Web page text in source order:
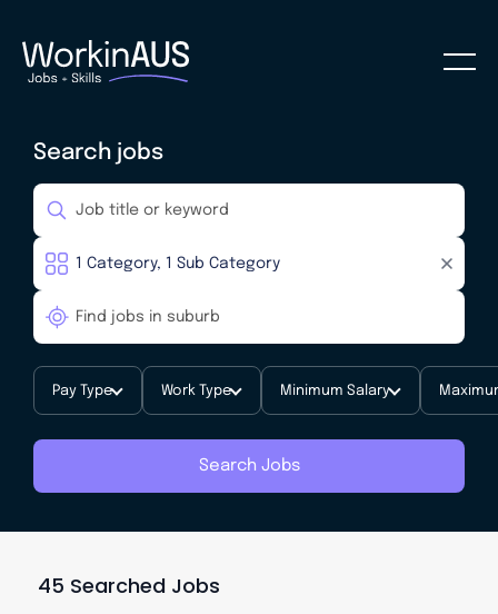
Search jobs
Pay Type Work Type Minimum Salary
Search Jobs
45 Searched Jobs